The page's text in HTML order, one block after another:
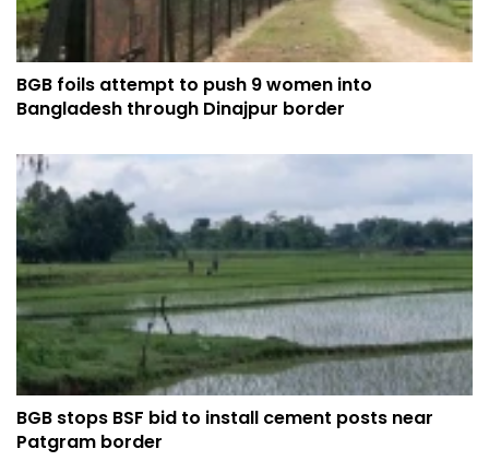
BGB foils attempt to push 9 women into
Bangladesh through Dinajpur border
BGB stops BSF bid to install cement posts near
Patgram border